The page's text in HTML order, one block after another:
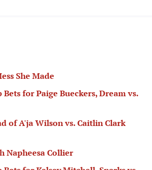
She Made
for Paige Bueckers, Dream vs.
of A'ja Wilson vs. Caitlin Clark
Napheesa Collier